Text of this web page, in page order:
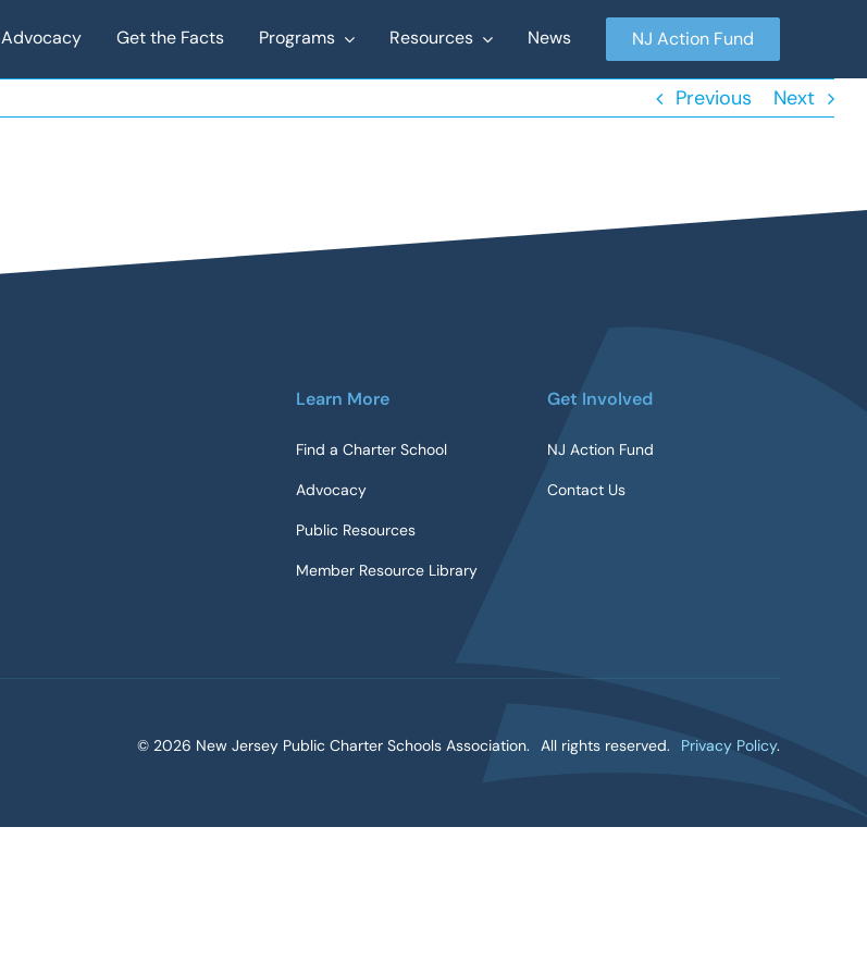
Advocacy Get the Facts Programs Resources News NJ Action Fund
Previous Next
Learn More
Find a Charter School
Advocacy
Public Resources
Member Resource Library
Get Involved
NJ Action Fund
Contact Us
© 2026 New Jersey Public Charter Schools Association. All rights reserved. Privacy Policy.